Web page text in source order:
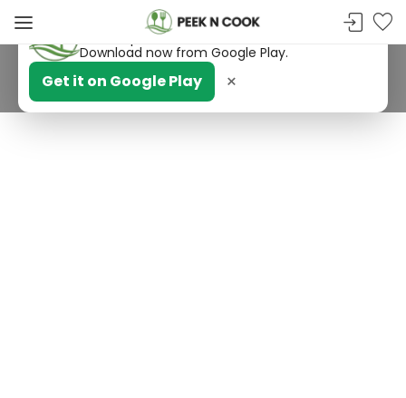
PeekNCook — Android app available
Get recipes, save favorites and browse offline.
Download now from Google Play.
Get it on Google Play ×